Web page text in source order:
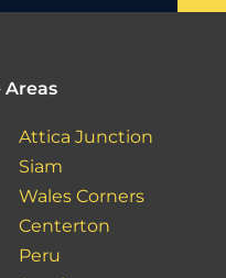
Areas
Attica Junction
Siam
Wales Corners
Centerton
Peru